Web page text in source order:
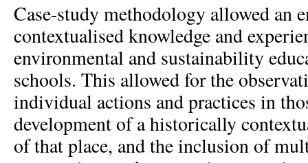
Case-study methodology allowed an
contextualised knowledge and
environmental and sustainability
schools. This allowed for the
individual actions and practices in
development of a historically
of that place, and the inclusion of